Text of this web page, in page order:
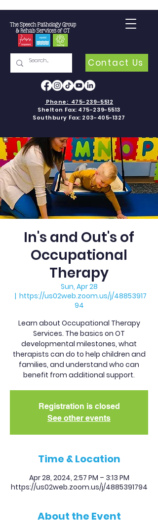
Contact Us
Phone: 475-239-5512
Shelton Fax: 475-239-5513
Southbury Fax: 203-405-1327
In's and Out's of
Occupational
Therapy
Sun, Apr 28
  |
https://us02web.zoom.us/j/48853917
94
Learn about Occupational Therapy
Services. The basics on OT
developmental milestones, what
therapists can do to help children and
families, and understand who can
benefit from additional support.
Registration is closed
See other events
Time & Location
Apr 28, 2024, 2:57 PM – 3:13 PM
https://us02web.zoom.us/j/4885391794
About the Event